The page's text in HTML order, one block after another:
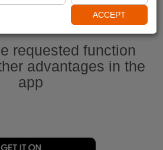
requested function
advantages in the
app
ACCEPT